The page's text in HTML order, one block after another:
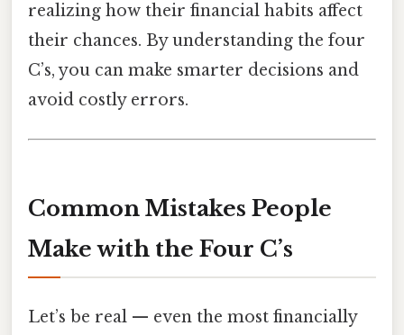
realizing how their financial habits affect
their chances. By understanding the four
C’s, you can make smarter decisions and
avoid costly errors.
Common Mistakes People
Make with the Four C’s
Let’s be real — even the most financially